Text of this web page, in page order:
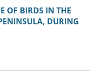
OF BIRDS IN THE
DURING